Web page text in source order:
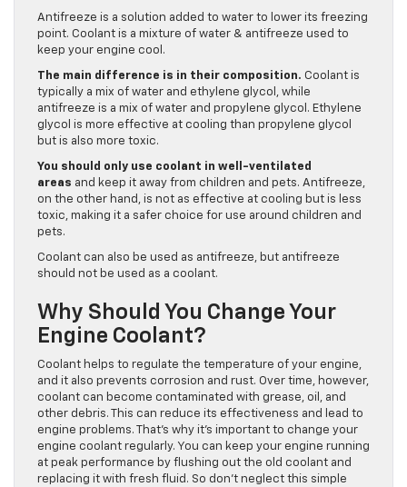
Antifreeze is a solution added to water to lower its freezing
point. Coolant is a mixture of water & antifreeze used to
keep your engine cool.
The main difference is in their composition. Coolant is
typically a mix of water and ethylene glycol, while
antifreeze is a mix of water and propylene glycol. Ethylene
glycol is more effective at cooling than propylene glycol
but is also more toxic.
You should only use coolant in well-ventilated
areas and keep it away from children and pets. Antifreeze,
on the other hand, is not as effective at cooling but is less
toxic, making it a safer choice for use around children and
pets.
Coolant can also be used as antifreeze, but antifreeze
should not be used as a coolant.
Why Should You Change Your
Engine Coolant?
Coolant helps to regulate the temperature of your engine,
and it also prevents corrosion and rust. Over time, however,
coolant can become contaminated with grease, oil, and
other debris. This can reduce its effectiveness and lead to
engine problems. That’s why it’s important to change your
engine coolant regularly. You can keep your engine running
at peak performance by flushing out the old coolant and
replacing it with fresh fluid. So don’t neglect this simple